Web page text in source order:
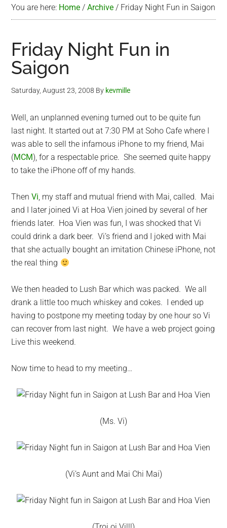
You are here: Home / Archive / Friday Night Fun in Saigon
Friday Night Fun in
Saigon
Saturday, August 23, 2008 By kevmille
Well, an unplanned evening turned out to be quite fun
last night. It started out at 7:30 PM at Soho Cafe where I
was able to sell the infamous iPhone to my friend, Mai
(MCM), for a respectable price. She seemed quite happy
to take the iPhone off of my hands.
ThenVi, my staff and mutual friend with Mai, called. Mai
and I later joined Vi at Hoa Vien joined by several of her
friends later. Hoa Vien was fun, I was shocked that Vi
could drink a dark beer. Vi’s friend and I joked with Mai
that she actually bought an imitation Chinese iPhone, not
the real thing
We then headed to Lush Bar which was packed. We all
drank a little too much whiskey and cokes. I ended up
having to postpone my meeting today by one hour so Vi
can recover from last night. We have a web project going
Live this weekend.
Now time to head to my meeting…
(Ms. Vi)
(Vi’s Aunt and Mai Chi Mai)